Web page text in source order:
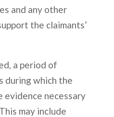
and any other
the claimants’
a period of
during which the
evidence necessary
may include